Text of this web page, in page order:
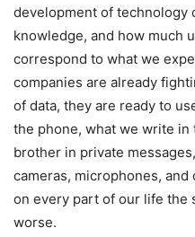
development of technology
knowledge, and how much
correspond to what we
companies are already
of data, they are ready to
the phone, what we write
brother in private
cameras, microphones,
on every part of our life the
worse.